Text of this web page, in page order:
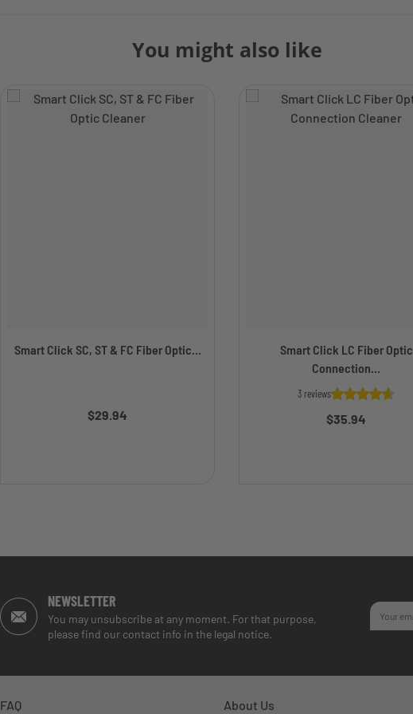
You might also like
Smart Click SC, ST & FC Fiber Optic...
$29.94
Smart Click LC Fiber Optic
Connection...
3 reviews
$35.94
NEWSLETTER
You may unsubscribe at any moment. For that purpose,
please find our contact info in the legal notice.
FAQ About Us